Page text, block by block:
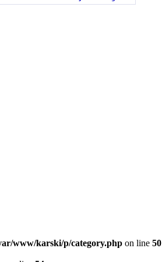
www/karski/p/category.php on line 50